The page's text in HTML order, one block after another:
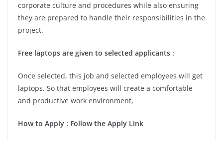
corporate culture and procedures while also ensuring
they are prepared to handle their responsibilities in the
project.
Free laptops are given to selected applicants :
Once selected, this job and selected employees will get
laptops. So that employees will create a comfortable
and productive work environment,
How to Apply : Follow the Apply Link